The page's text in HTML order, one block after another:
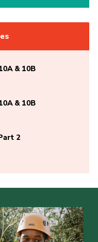
& 10B
& 10B
2